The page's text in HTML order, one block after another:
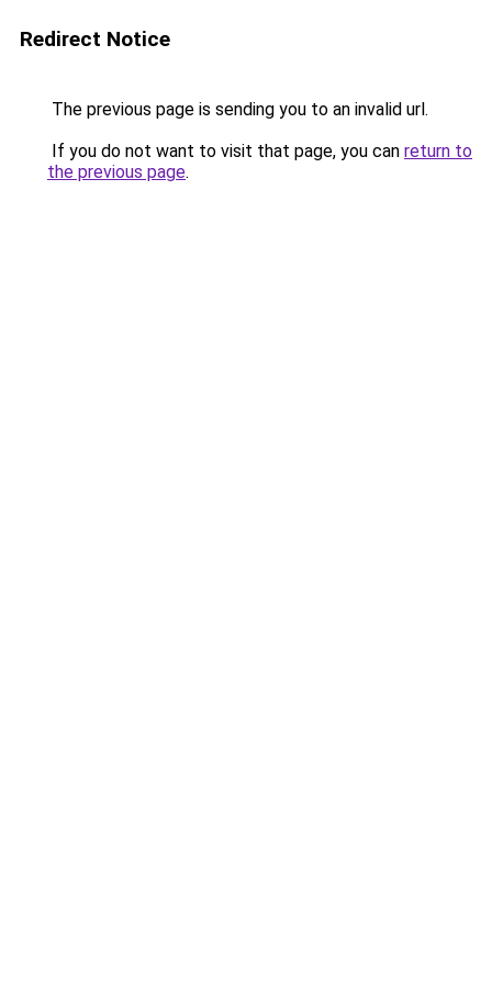
Redirect Notice
The previous page is sending you to an invalid url.
If you do not want to visit that page, you can return to
the previous page.